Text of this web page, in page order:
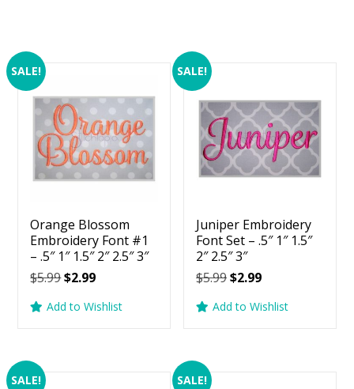
SALE!
Orange Blossom
Embroidery Font #1
– .5″ 1″ 1.5″ 2″ 2.5″ 3″
$5.99Original
was:
$2.99Current
is:
Add to Wishlist
SALE!
Juniper Embroidery
Font Set – .5″ 1″ 1.5″
2″ 2.5″ 3″
$5.99Original
was:
$2.99Current
is:
Add to Wishlist
SALE! SALE!